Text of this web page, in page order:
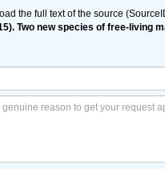
the full text of the source
Two new species of free-